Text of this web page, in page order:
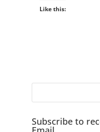
Like this:
Subscribe to